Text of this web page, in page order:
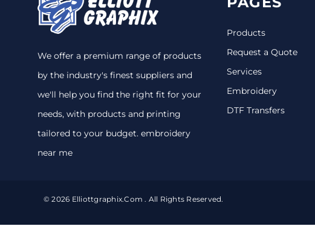
We offer a premium range of products
by the industry's finest suppliers and
we'll help you find the right fit for your
needs, with products and printing
tailored to your budget. embroidery
near me
Products
Request a Quote
Services
Embroidery
DTF Transfers
© 2026 Elliottgraphix.com . All Rights Reserved.